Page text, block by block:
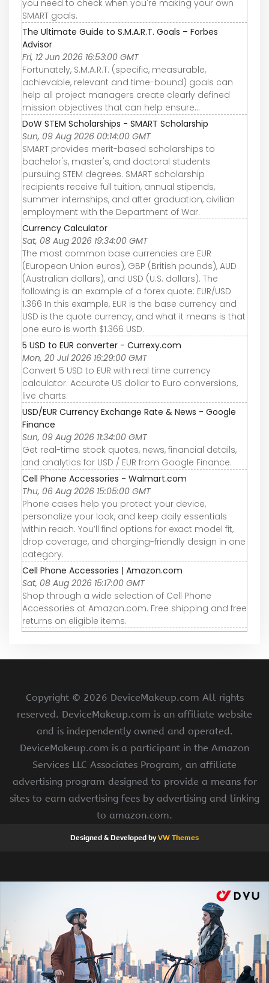
you need to check when you're making your own
SMART goals.
The Ultimate Guide to S.M.A.R.T. Goals – Forbes
Advisor
Fri, 12 Jun 2026 16:53:00 GMT
Fortunately, S.M.A.R.T. (specific, measurable,
achievable, relevant and time-bound) goals can
help all project managers create clearly defined
mission objectives that can help ensure...
DoW STEM Scholarships - SMART Scholarship
Sun, 09 Aug 2026 00:14:00 GMT
SMART provides merit-based scholarships to
bachelor's, master's, and doctoral students
pursuing STEM degrees. SMART scholarship
recipients receive full tuition, annual stipends,
summer internships, and after graduation, civilian
employment with the Department of War.
Currency Calculator
Sat, 08 Aug 2026 19:34:00 GMT
The most common base currencies are EUR
(European Union euros), GBP (British pounds), AUD
(Australian dollars), and USD (U.S. dollars). The
following is an example of a forex quote: EUR/USD
1.366 In this example, EUR is the base currency and
USD is the quote currency, and what it means is that
one euro is worth $1.366 USD.
5 USD to EUR converter - Currexy.com
Mon, 20 Jul 2026 16:29:00 GMT
Convert 5 USD to EUR with real time currency
calculator. Accurate US dollar to Euro conversions,
live charts.
USD/EUR Currency Exchange Rate & News - Google
Finance
Sun, 09 Aug 2026 11:34:00 GMT
Get real-time stock quotes, news, financial details,
and analytics for USD / EUR from Google Finance.
Cell Phone Accessories - Walmart.com
Thu, 06 Aug 2026 15:05:00 GMT
Phone cases help you protect your device,
personalize your look, and keep daily essentials
within reach. You’ll find options for exact model fit,
drop coverage, and charging-friendly design in one
category.
Cell Phone Accessories | Amazon.com
Sat, 08 Aug 2026 15:17:00 GMT
Shop through a wide selection of Cell Phone
Accessories at Amazon.com. Free shipping and free
returns on eligible items.
Copyright © 2026 DeviceMakeup.com All rights
reserved. DeviceMakeup.com is an affiliate website
and is independently owned and operated.
DeviceMakeup.com is a participant in the Amazon
Services LLC Associates Program, an affiliate
advertising program designed to provide a means for
sites to earn advertising fees by advertising and linking
to amazon.com.
Designed & Developed byVW Themes